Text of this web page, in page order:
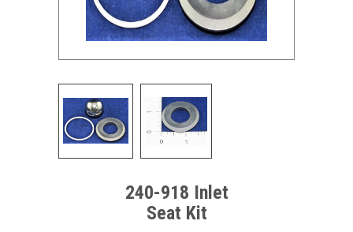
240-918 Inlet
Seat Kit